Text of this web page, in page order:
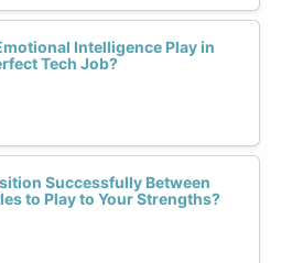
Intelligence Play in
Tech Job?
Successfully Between
to Play to Your Strengths?